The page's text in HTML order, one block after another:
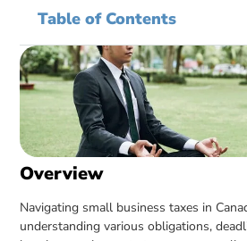
Table of Contents
Overview
Navigating small business taxes in
understanding various obligations,